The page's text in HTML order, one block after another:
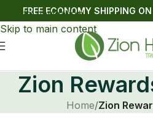
Skip to navigation
Skip to main content
FREE ECONOMY SHIPPING
Zion
Home/Zion